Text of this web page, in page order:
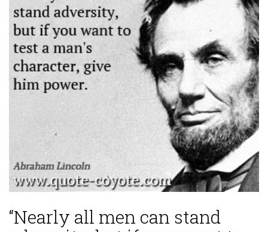
“Nearly all men can stand